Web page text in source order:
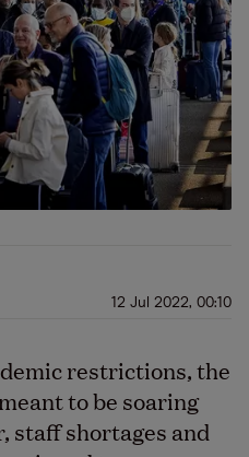
12 Jul 2022, 00:10
restrictions, the
to be soaring
staff shortages and